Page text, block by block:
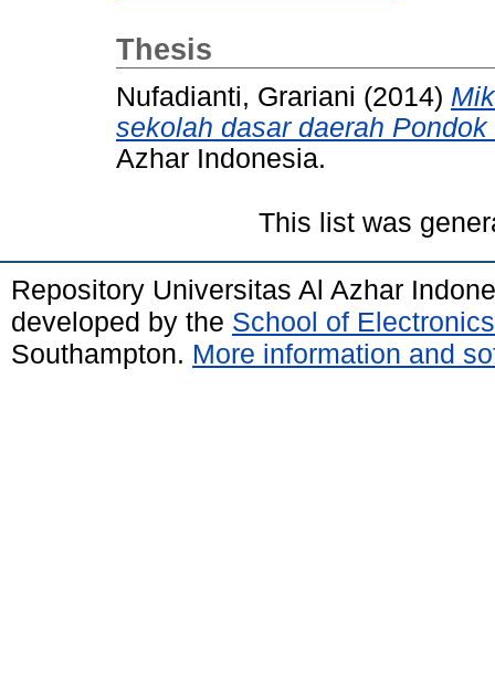
Thesis
Nufadianti, Grariani (2014)
sekolah dasar daerah Pondok
Azhar Indonesia.
This list was
Repository Universitas Al Azhar
developed by the School of
Southampton. More information and